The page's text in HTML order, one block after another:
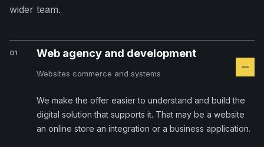
wider team.
01 Web agency and development
Websites commerce and systems
We make the offer easier to understand and build the
digital solution that supports it. That may be a website
an online store an integration or a business application.